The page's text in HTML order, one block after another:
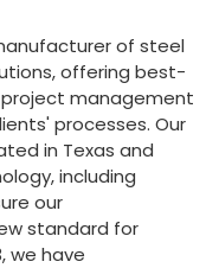
of steel
offering best-
management
processes. Our
in Texas and
including
our
standard for
we have